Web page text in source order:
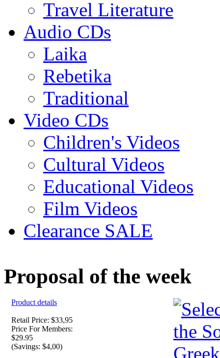
Travel Literature
Audio CDs
Laika
Rebetika
Traditional
Video CDs
Children's Videos
Cultural Videos
Educational Videos
Film Videos
Clearance SALE
Proposal of the week
Product details
Retail Price: $33,95
Price For Members:
$29.95
(Savings: $4,00)